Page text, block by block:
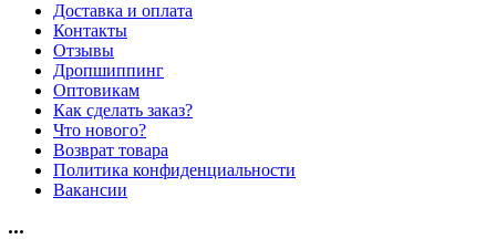
Доставка и оплата
Контакты
Отзывы
Дропшиппинг
Оптовикам
Как сделать заказ?
Что нового?
Возврат товара
Политика конфиденциальности
Вакансии